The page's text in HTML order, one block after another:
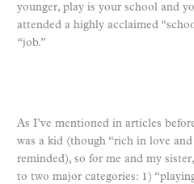
younger, play is your school and
attended a highly acclaimed
“job.”
As I’ve mentioned in articles
was a kid (though “rich in love
reminded), so for me and my
to two major categories: 1)